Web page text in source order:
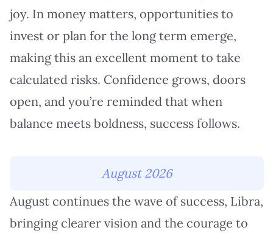
joy. In money matters, opportunities to
invest or plan for the long term emerge,
making this an excellent moment to take
calculated risks. Confidence grows, doors
open, and you’re reminded that when
balance meets boldness, success follows.
August 2026
August continues the wave of success, Libra,
bringing clearer vision and the courage to